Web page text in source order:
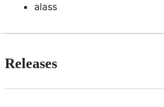
alass
Releases